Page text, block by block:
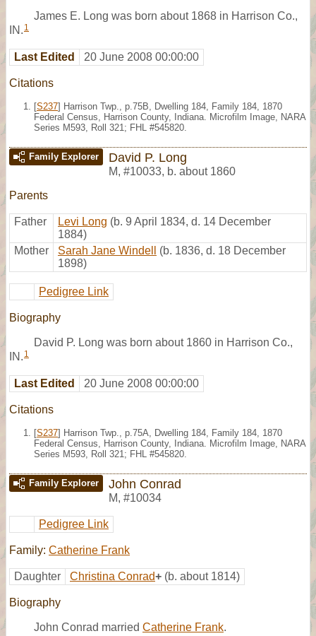
James E. Long was born about 1868 in Harrison Co.,
IN. 1
Last Edited 20 June 2008 00:00:00
Citations
[S237] Harrison Twp., p.75B, Dwelling 184, Family 184, 1870
Federal Census, Harrison County, Indiana. Microfilm Image, NARA
Series M593, Roll 321; FHL #545820.
Family Explorer David P. Long
M, #10033, b. about 1860
Parents
Father Levi Long (b. 9 April 1834, d. 14 December
1884)
Mother
Sarah Jane Windell
(b. 1836, d. 18 December
1898)
Pedigree Link
Biography
David P. Long was born about 1860 in Harrison Co.,
IN. 1
Last Edited 20 June 2008 00:00:00
Citations
[S237] Harrison Twp., p.75A, Dwelling 184, Family 184, 1870
Federal Census, Harrison County, Indiana. Microfilm Image, NARA
Series M593, Roll 321; FHL #545820.
Family Explorer John Conrad
M, #10034
Pedigree Link
Family: Catherine Frank
Daughter Christina Conrad+ (b. about 1814)
Biography
John Conrad married Catherine Frank.